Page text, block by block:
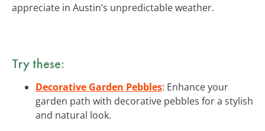
appreciate in Austin’s unpredictable weather.
Try these:
Decorative Garden Pebbles: Enhance your
garden path with decorative pebbles for a stylish
and natural look.